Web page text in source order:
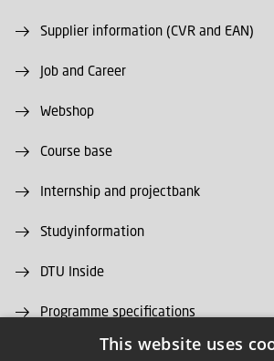
Supplier information (CVR and EAN)
Job and Career
Webshop
Course base
Internship and projectbank
Studyinformation
DTU Inside
Programme specifications
DTU AlumniThis website uses